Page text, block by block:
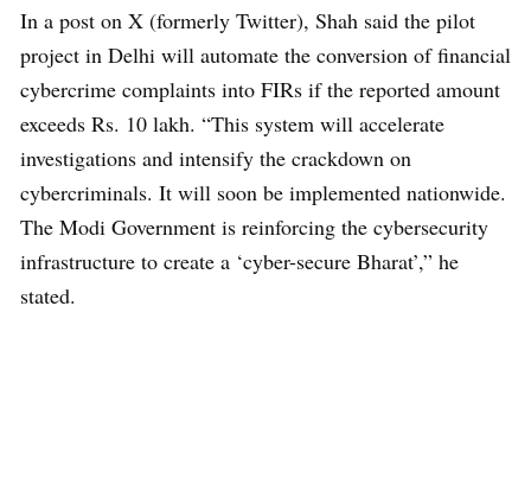
In a post on X (formerly Twitter), Shah said the pilot
project in Delhi will automate the conversion of financial
cybercrime complaints into FIRs if the reported amount
exceeds Rs. 10 lakh. “This system will accelerate
investigations and intensify the crackdown on
cybercriminals. It will soon be implemented nationwide.
The Modi Government is reinforcing the cybersecurity
infrastructure to create a ‘cyber-secure Bharat’,” he
stated.